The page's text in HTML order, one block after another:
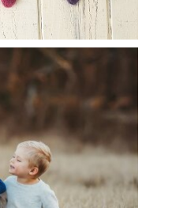
| BABY